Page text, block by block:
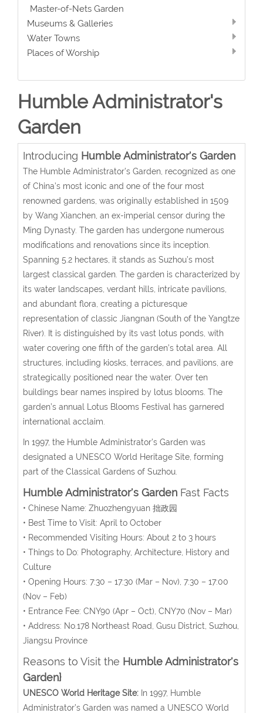
Master-of-Nets Garden
Museums & Galleries
Water Towns
Places of Worship
Humble Administrator's
Garden
Introducing Humble Administrator's Garden
The Humble Administrator’s Garden, recognized as one
of China’s most iconic and one of the four most
renowned gardens, was originally established in 1509
by Wang Xianchen, an ex-imperial censor during the
Ming Dynasty. The garden has undergone numerous
modifications and renovations since its inception.
Spanning 5.2 hectares, it stands as Suzhou’s most
largest classical garden. The garden is characterized by
its water landscapes, verdant hills, intricate pavilions,
and abundant flora, creating a picturesque
representation of classic Jiangnan (South of the Yangtze
River). It is distinguished by its vast lotus ponds, with
water covering one fifth of the garden’s total area. All
structures, including kiosks, terraces, and pavilions, are
strategically positioned near the water. Over ten
buildings bear names inspired by lotus blooms. The
garden’s annual Lotus Blooms Festival has garnered
international acclaim.
In 1997, the Humble Administrator’s Garden was
designated a UNESCO World Heritage Site, forming
part of the Classical Gardens of Suzhou.
Humble Administrator's GardenFast Facts
• Chinese Name: Zhuozhengyuan 拙政园
• Best Time to Visit: April to October
• Recommended Visiting Hours: About 2 to 3 hours
• Things to Do: Photography, Architecture, History and
Culture
• Opening Hours: 7:30 – 17:30 (Mar – Nov), 7:30 – 17:00
(Nov – Feb)
• Entrance Fee: CNY90 (Apr – Oct), CNY70 (Nov – Mar)
• Address: No.178 Northeast Road, Gusu District, Suzhou,
Jiangsu Province
Reasons to Visit the Humble Administrator's
Garden}
UNESCO World Heritage Site:In 1997, Humble
Administrator’s Garden was named a UNESCO World